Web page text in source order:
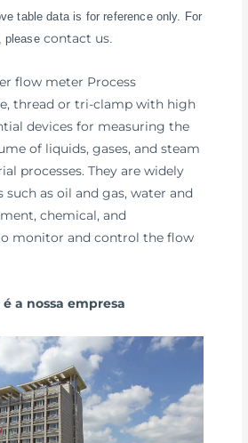
table data is for reference only. For
please contact us.
flow meter Process
thread or tri-clamp with high
devices for measuring the
of liquids, gases, and steam
processes. They are widely
such as oil and gas, water and
chemical, and
monitor and control the flow
é a nossa empresa